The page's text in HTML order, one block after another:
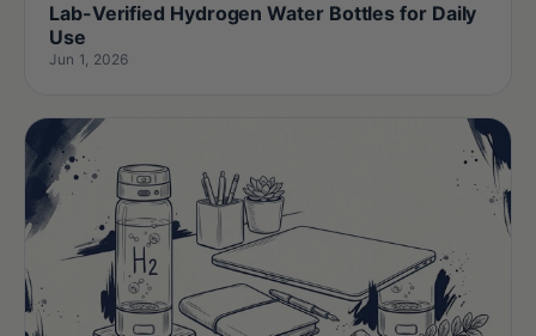
Lab-Verified Hydrogen Water Bottles for Daily
Use
Jun 1, 2026